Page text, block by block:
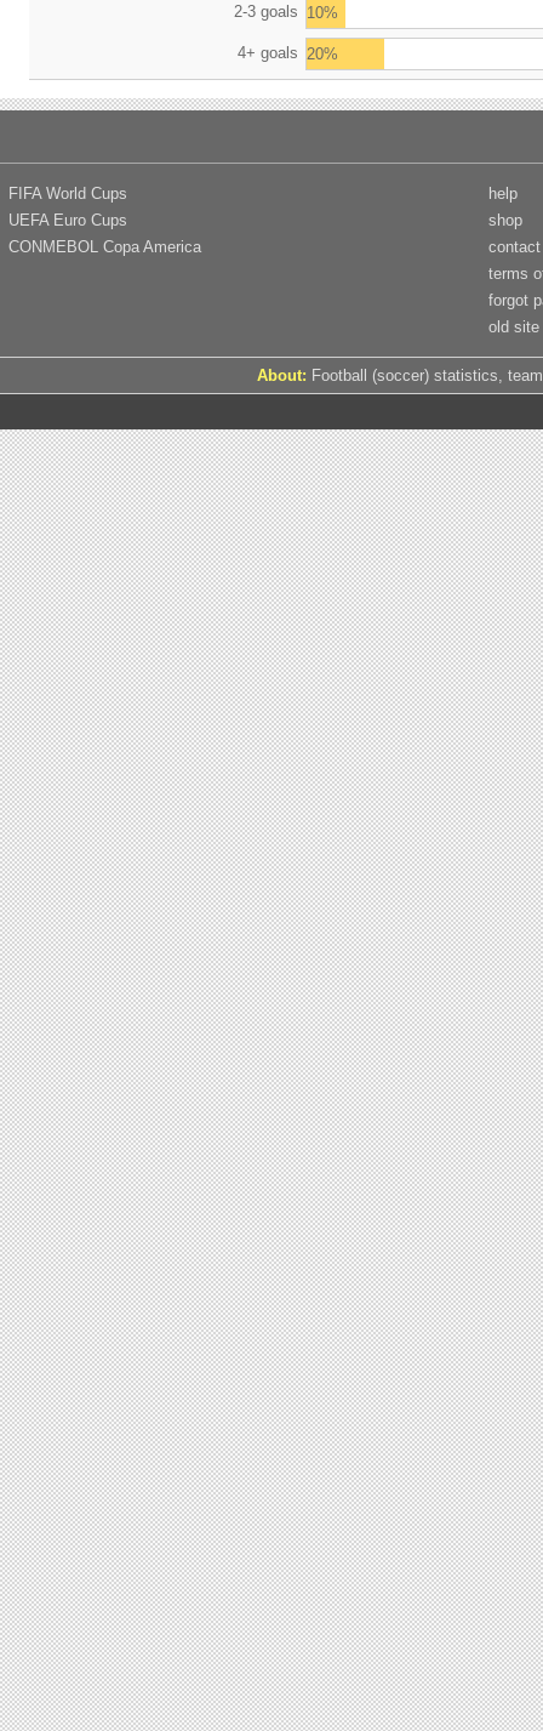
2-3 goals 10%
4+ goals 20%
FIFA World Cups
UEFA Euro Cups
CONMEBOL Copa America
help
shop
contact
terms
forgot
old site
About: Football (soccer) statistics,